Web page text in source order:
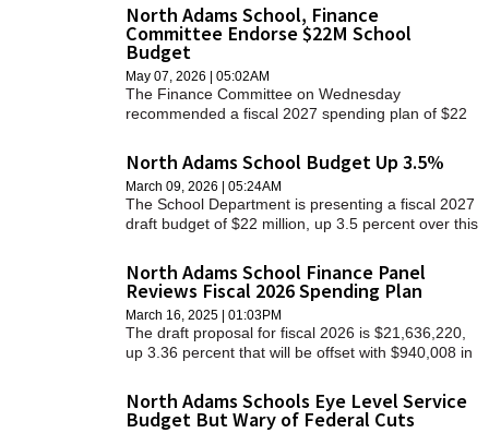
North Adams School, Finance
Committee Endorse $22M School
Budget
May 07, 2026 | 05:02AM
The Finance Committee on Wednesday
recommended a fiscal 2027 spending plan of $22
Committee on Tuesday.
North Adams School Budget Up 3.5%
March 09, 2026 | 05:24AM
The School Department is presenting a fiscal 2027
draft budget of $22 million, up 3.5 percent over this
North Adams School Finance Panel
Reviews Fiscal 2026 Spending Plan
March 16, 2025 | 01:03PM
The draft proposal for fiscal 2026 is $21,636,220,
up 3.36 percent that will be offset with $940,008 in
$20,696,212, or a 2.17 percent increase.
North Adams Schools Eye Level Service
Budget But Wary of Federal Cuts